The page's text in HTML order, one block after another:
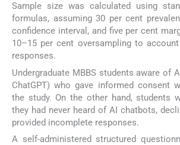
Sample size was calculated using
formulas, assuming 30 per cent
confidence interval, and five per cent
10–15 per cent oversampling to
responses.
Undergraduate MBBS students aware of
ChatGPT) who gave informed consent
the study. On the other hand, students
they had never heard of AI chatbots,
provided incomplete responses.
A self-administered structured